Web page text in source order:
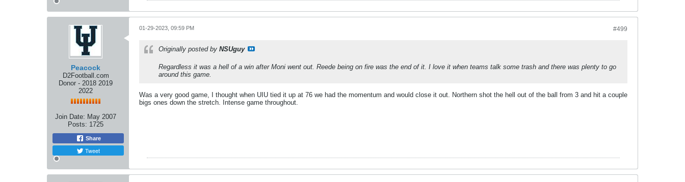
Peacock
D2Football.com
Donor - 2018 2019
2022
Join Date: May 2007
Posts: 1725
Share
Tweet
#499
01-29-2023, 09:59 PM
Originally posted by NSUguy
Regardless it was a hell of a win after Moni went out. Reede being on fire was the end of it. I love it when teams talk some trash and there was plenty to go
around this game.
Was a very good game, I thought when UIU tied it up at 76 we had the momentum and would close it out. Northern shot the hell out of the ball from 3 and hit a couple
bigs ones down the stretch. Intense game throughout.